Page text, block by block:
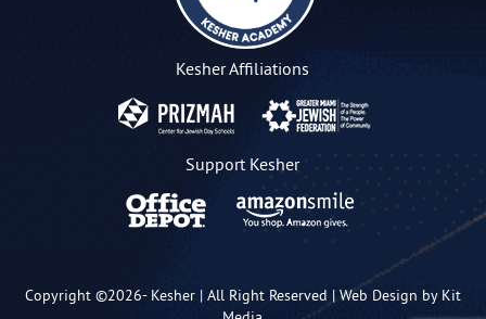
Kesher Affiliations
Support Kesher
Copyright ©2026-Kesher | All Right Reserved |Web Design by Kit